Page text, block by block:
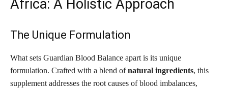
Africa: A Holistic Approach
The Unique Formulation
What sets Guardian Blood Balance apart is its unique
formulation. Crafted with a blend ofnatural ingredients, this
supplement addresses the root causes of blood imbalances,